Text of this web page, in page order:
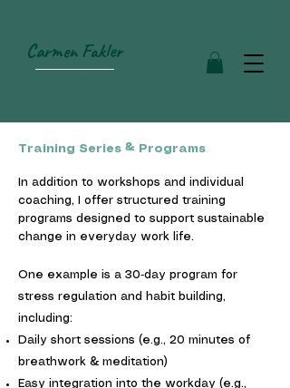
Carmen Fakler
Training Series & Programs
In addition to workshops and individual
coaching, I offer structured training
programs designed to support sustainable
change in everyday work life.
One example is a 30‑day program for
stress regulation and habit building,
including:
Daily short sessions (e.g., 20 minutes of
breathwork & meditation)
Easy integration into the workday (e.g.,